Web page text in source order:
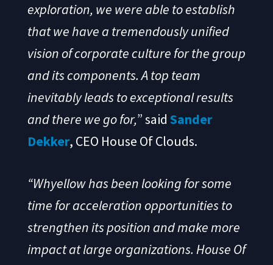
exploration, we were able to establish
that we have a tremendously unified
vision of corporate culture for the group
and its components. A top team
inevitably leads to exceptional results
and there we go for,” said Sander
Dekker, CEO House Of Clouds.
“Whyellow has been looking for some
time for acceleration opportunities to
strengthen its position and make more
impact at large organizations. House Of